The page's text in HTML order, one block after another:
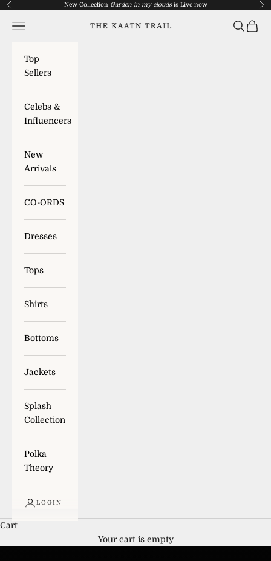
Skip to content
Previous New Collection Garden in my cloudsis Live now
The Kaatn Trail
Navigation menu Search
Cart
Top
Sellers
Celebs &
Influencers
New
Arrivals
CO-ORDS
Dresses
Tops
Shirts
Bottoms
Jackets
Splash
Collection
Polka
Theory
LOGIN
Cart
Your cart is empty